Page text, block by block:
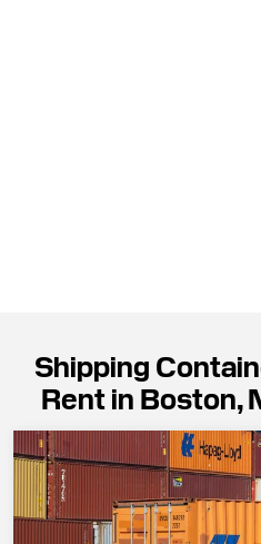
Shipping
Rent in Boston,